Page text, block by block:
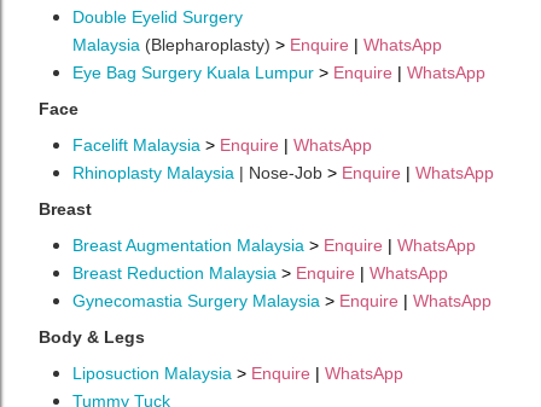
Double Eyelid Surgery
Malaysia (Blepharoplasty) > Enquire | WhatsApp
Eye Bag Surgery Kuala Lumpur > Enquire | WhatsApp
Face
Facelift Malaysia > Enquire | WhatsApp
Rhinoplasty Malaysia | Nose-Job > Enquire | WhatsApp
Breast
Breast Augmentation Malaysia > Enquire | WhatsApp
Breast Reduction Malaysia > Enquire | WhatsApp
Gynecomastia Surgery Malaysia > Enquire | WhatsApp
Body & Legs
Liposuction Malaysia > Enquire | WhatsApp
Tummy Tuck